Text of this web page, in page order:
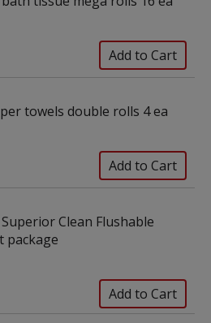
towels double rolls 4 ea
Clean Flushable
package